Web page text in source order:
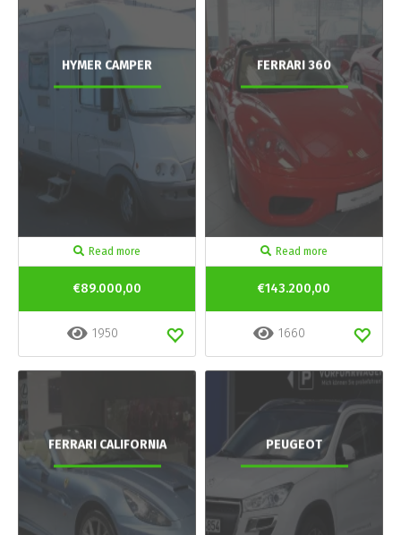
HYMER CAMPER
Read more
€89.000,00
1950
FERRARI 360
Read more
€143.200,00
1660
FERRARI CALIFORNIA PEUGEOT